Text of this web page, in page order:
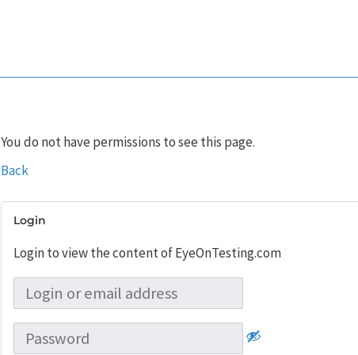
You do not have permissions to see this page.
Back
Login
Login to view the content of EyeOnTesting.com